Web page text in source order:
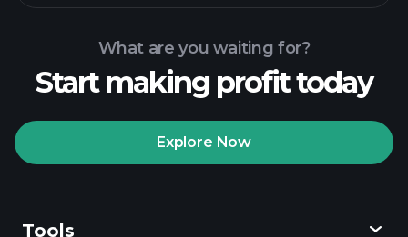
Playtrade
recommended broker
What are you waiting for?
Start making profit today
Explore Now
Tools